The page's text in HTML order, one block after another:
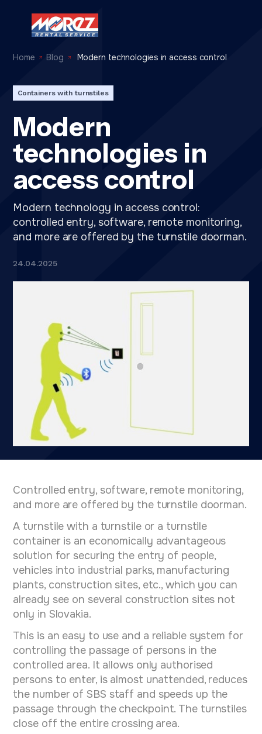
Home Blog Modern technologies in access control
Containers with turnstiles
Modern
technologies in
access control
Modern technology in access control:
controlled entry, software, remote monitoring,
and more are offered by the turnstile doorman.
24.04.2025
Controlled entry, software, remote monitoring,
and more are offered by the turnstile doorman.
A turnstile with a turnstile or a turnstile
container is an economically advantageous
solution for securing the entry of people,
vehicles into industrial parks, manufacturing
plants, construction sites, etc., which you can
already see on several construction sites not
only in Slovakia.
This is an easy to use and a reliable system for
controlling the passage of persons in the
controlled area. It allows only authorised
persons to enter, is almost unattended, reduces
the number of SBS staff and speeds up the
passage through the checkpoint. The turnstiles
close off the entire crossing area.